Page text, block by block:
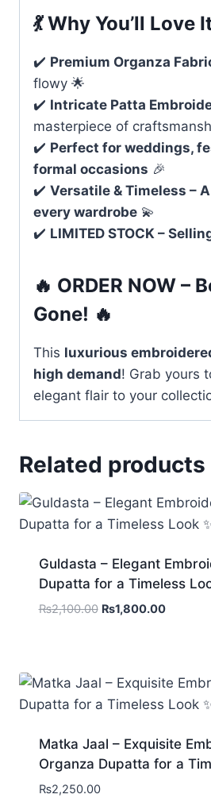
💃Why You’ll Love
✔️ Premium Organza
flowy 🌟
✔️ Intricate Patta
masterpiece of
✔️ Perfect for weddings,
formal occasions 🎉
✔️ Versatile & Timeless –
every wardrobe 💫
✔️ LIMITED STOCK –
🔥 ORDER NOW –
Gone! 🔥
This luxurious
high demand! Grab yours
elegant flair to your
Related products
Guldasta – Elegant
Dupatta for a Timeless
₨2,100.00 Original
₨1,800.00Current
Matka Jaal – Exquisite
Organza Dupatta for a
₨2,250.00